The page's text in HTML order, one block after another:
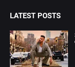
LATEST POSTS